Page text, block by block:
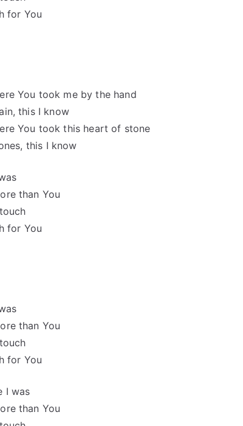
for You
You took me by the hand
this I know
You took this heart of stone
this I know
than You
for You
than You
for You
I was
than You